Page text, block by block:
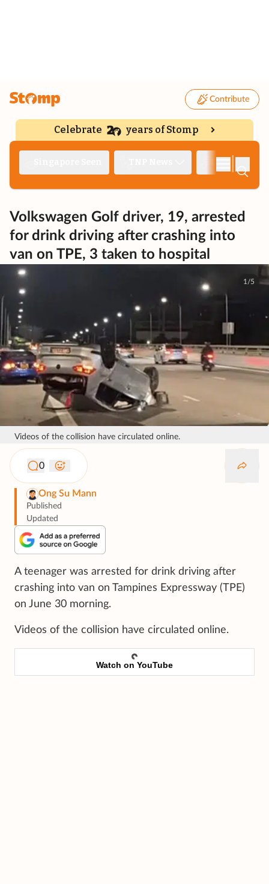
Contribute
Celebrate years of Stomp
Volkswagen Golf driver, 19, arrested
for drink driving after crashing into
van on TPE, 3 taken to hospital
1/5
Videos of the collision have circulated online.
0
Ong Su Mann
Published
Updated
A teenager was arrested for drink driving after
crashing into van on Tampines Expressway (TPE)
on June 30 morning.
Videos of the collision have circulated online.
Watch on YouTube